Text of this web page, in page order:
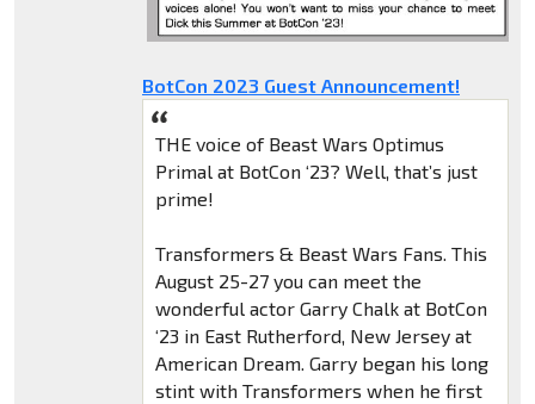
BotCon 2023 Guest Announcement!
THE voice of Beast Wars Optimus
Primal at BotCon ‘23? Well, that’s just
prime!
Transformers & Beast Wars Fans. This
August 25-27 you can meet the
wonderful actor Garry Chalk at BotCon
‘23 in East Rutherford, New Jersey at
American Dream. Garry began his long
stint with Transformers when he first